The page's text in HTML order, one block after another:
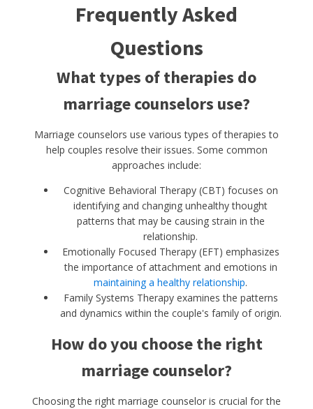
Frequently Asked
Questions
What types of therapies do
marriage counselors use?
Marriage counselors use various types of therapies to
help couples resolve their issues. Some common
approaches include:
Cognitive Behavioral Therapy (CBT) focuses on
identifying and changing unhealthy thought
patterns that may be causing strain in the
relationship.
Emotionally Focused Therapy (EFT) emphasizes
the importance of attachment and emotions in
maintaining a healthy relationship.
Family Systems Therapy examines the patterns
and dynamics within the couple's family of origin.
How do you choose the right
marriage counselor?
Choosing the right marriage counselor is crucial for the